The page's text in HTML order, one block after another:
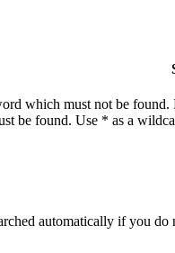
which must not be found.
be found. Use * as a
automatically if you do